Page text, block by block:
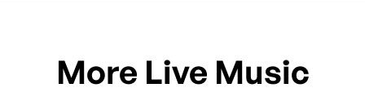
More Live Music